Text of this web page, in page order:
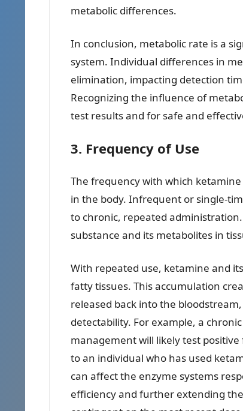
metabolic differences.
In conclusion, metabolic rate is a
system. Individual differences in
elimination, impacting detection
Recognizing the influence of
test results and for safe and
3. Frequency of Use
The frequency with which
in the body. Infrequent or single-
to chronic, repeated
substance and its metabolites in
With repeated use, ketamine and
fatty tissues. This accumulation
released back into the
detectability. For example, a
management will likely test
to an individual who has used
can affect the enzyme systems
efficiency and further extending